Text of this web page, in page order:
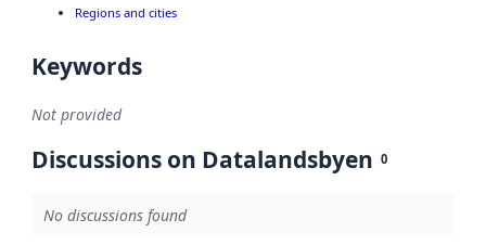
Regions and cities
Keywords
Not provided
Discussions on Datalandsbyen 0
No discussions found